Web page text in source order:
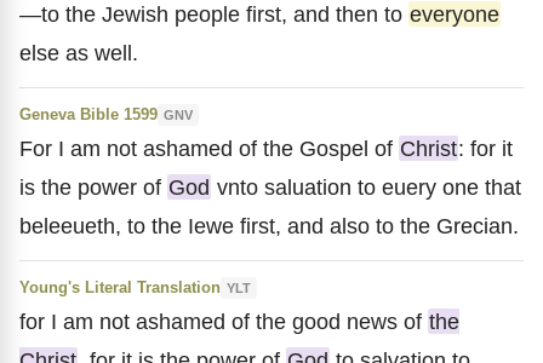
—to the Jewish people first, and then to everyone
else as well.
Geneva Bible 1599 GNV
For I am not ashamed of the Gospel of Christ: for it
is the power of God vnto saluation to euery one that
beleeueth, to the Iewe first, and also to the Grecian.
Young's Literal Translation YLT
for I am not ashamed of the good news of the